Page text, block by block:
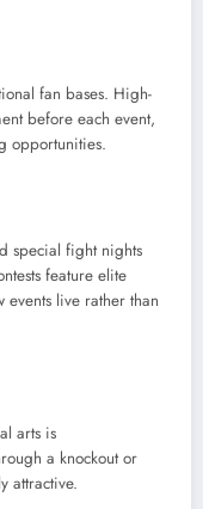
fan bases. High-
before each event,
opportunities.
special fight nights
feature elite
live rather than
arts is
a knockout or
attractive.